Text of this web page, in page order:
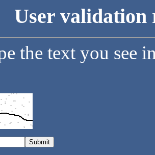
User validation
the text you see